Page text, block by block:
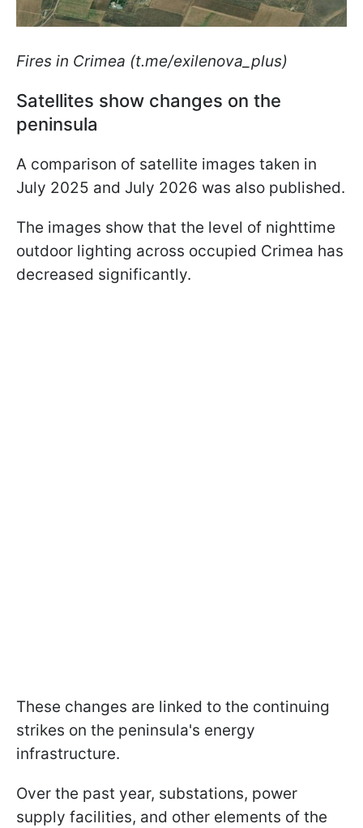
Fires in Crimea (t.me/exilenova_plus)
Satellites show changes on the
peninsula
A comparison of satellite images taken in
July 2025 and July 2026 was also published.
The images show that the level of nighttime
outdoor lighting across occupied Crimea has
decreased significantly.
These changes are linked to the continuing
strikes on the peninsula's energy
infrastructure.
Over the past year, substations, power
supply facilities, and other elements of the